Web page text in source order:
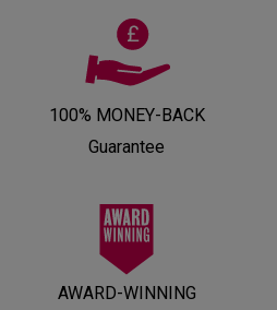
100% MONEY-BACK
Guarantee
AWARD-WINNING